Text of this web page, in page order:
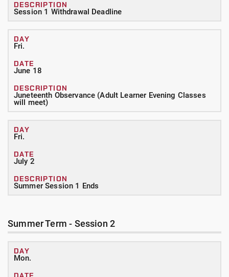
Session 1 Withdrawal Deadline
Fri.
June 18
Juneteenth Observance (Adult Learner Evening Classes
will meet)
Fri.
July 2
Summer Session 1 Ends
Summer Term - Session 2
Mon.